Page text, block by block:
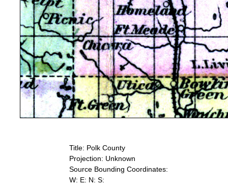
Title: Polk County
Projection: Unknown
Source Bounding Coordinates:
W: E: N: S: